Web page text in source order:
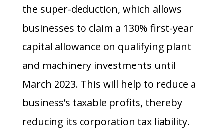
the super-deduction, which allows
businesses to claim a 130% first-year
capital allowance on qualifying plant
and machinery investments until
March 2023. This will help to reduce a
business’s taxable profits, thereby
reducing its corporation tax liability.